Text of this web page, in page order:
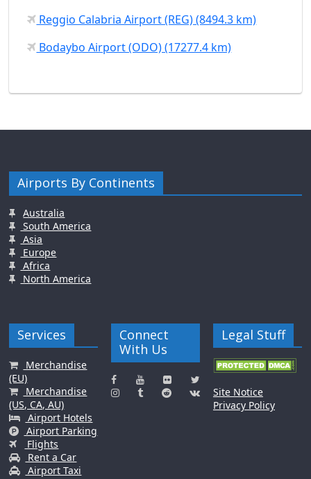
Reggio Calabria Airport (REG) (8494.3 km)
Bodaybo Airport (ODO) (17277.4 km)
Airports By Continents
Australia
South America
Asia
Europe
Africa
North America
Services
Merchandise
(EU)
Merchandise
(US, CA, AU)
Airport Hotels
Airport Parking
Flights
Rent a Car
Airport Taxi
Connect
With Us
Legal Stuff
Site Notice
Privacy Policy